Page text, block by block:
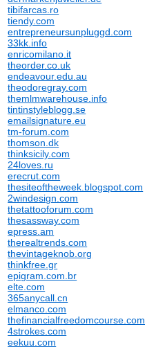
tibifarcas.ro
tiendy.com
entrepreneursunpluggd.com
33kk.info
enricomilano.it
theorder.co.uk
endeavour.edu.au
theodoregray.com
themlmwarehouse.info
tintinstyleblogg.se
emailsignature.eu
tm-forum.com
thomson.dk
thinksicily.com
24loves.ru
erecrut.com
thesiteoftheweek.blogspot.com
2windesign.com
thetattooforum.com
thesassway.com
epress.am
therealtrends.com
thevintageknob.org
thinkfree.gr
epigram.com.br
elte.com
365anycall.cn
elmanco.com
thefinancialfreedomcourse.com
4strokes.com
eekuu.com